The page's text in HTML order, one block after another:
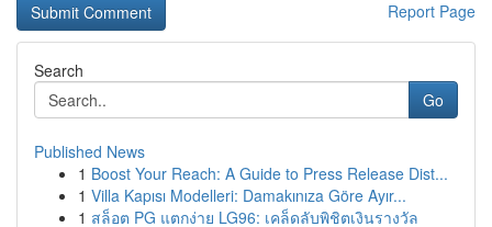
Report Page
Search
Go
Published News
1 Boost Your Reach: A Guide to Press Release Dist...
1 Villa Kapısı Modelleri: Damakınıza Göre Ayır...
1 สล็อต PG แตกง่าย LG96: เคล็ดลับพิชิตเงินรางวัล